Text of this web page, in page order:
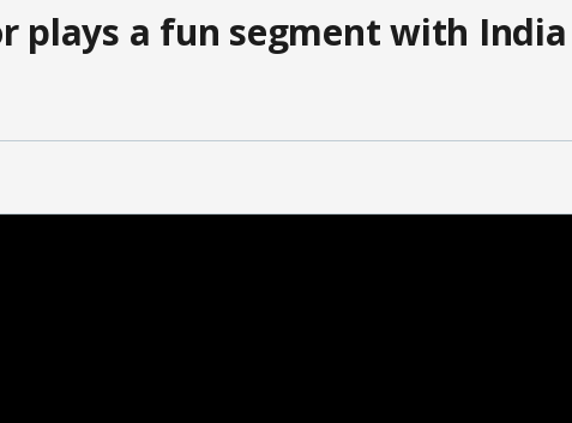
plays a fun segment with India